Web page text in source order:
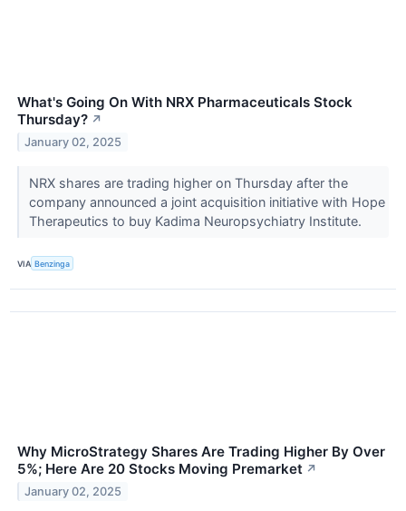
What's Going On With NRX Pharmaceuticals Stock
Thursday? ↗
January 02, 2025
NRX shares are trading higher on Thursday after the
company announced a joint acquisition initiative with Hope
Therapeutics to buy Kadima Neuropsychiatry Institute.
VIA Benzinga
Why MicroStrategy Shares Are Trading Higher By Over
5%; Here Are 20 Stocks Moving Premarket ↗
January 02, 2025